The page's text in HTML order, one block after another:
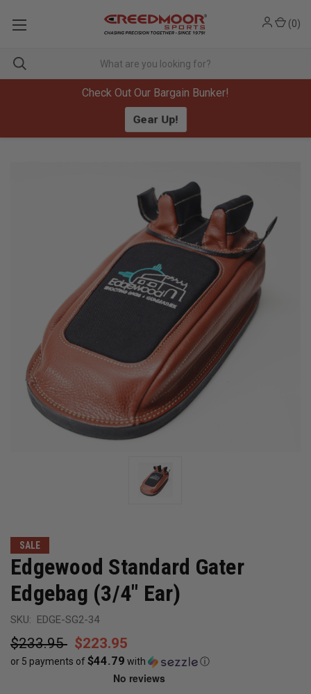
Check Out Our Bargain Bunker!
Gear Up!
(0)
SALE
Edgewood Standard Gater
Edgebag (3/4" Ear)
SKU: EDGE-SG2-34
$233.95 $223.95
or 5 payments of$44.79 with ⓘ